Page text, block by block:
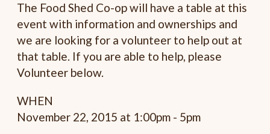
The Food Shed Co-op will have a table at this
event with information and ownerships and
we are looking for a volunteer to help out at
that table. If you are able to help, please
Volunteer below.
WHEN
November 22, 2015 at 1:00pm - 5pm